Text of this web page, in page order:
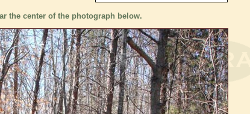
the center of the photograph below.